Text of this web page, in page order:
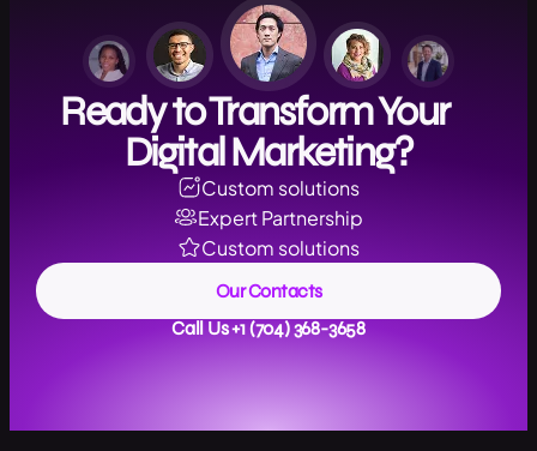
Ready to Transform Your
Digital Marketing?
Custom solutions
Expert Partnership
Custom solutions
Our Contacts
Call Us +1 (704) 368-3658